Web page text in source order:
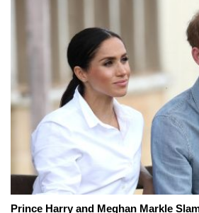
Prince Harry and Meghan Markle